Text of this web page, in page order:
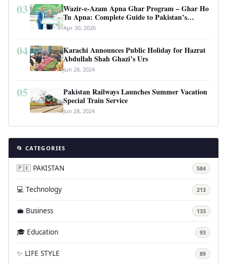
03
Wazir-e-Azam Apna Ghar Program – Ghar Ho
Tu Apna: Complete Guide to Pakistan’s
Revolutionary Housing Scheme
Apr 30, 2026
04
Karachi Announces Public Holiday for Hazrat
Abdullah Shah Ghazi’s Urs
Jun 28, 2024
05
Pakistan Railways Launches Summer Vacation
Special Train Service
Jun 28, 2024
📂 CATEGORIES
🇵🇰 PAKISTAN 584
💻 Technology 213
💼 Business 133
🎓 Education 93
✨ LIFE STYLE 89